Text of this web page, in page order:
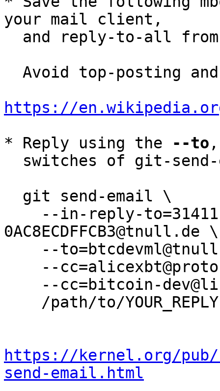
your mail client,
and reply-to-all
https://
* Reply using the
--to
0AC8ECDFFCB3@tnull.de \
https://kernel.org/
send-email.html